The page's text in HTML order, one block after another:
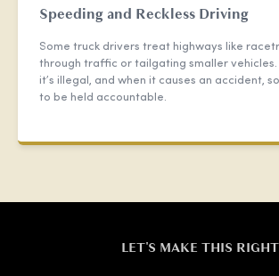
Speeding and Reckless Driving
Some truck drivers treat highways like
through traffic or tailgating smaller vehicles.
it’s illegal, and when it causes an accident,
to be held accountable.
LET'S MAKE THIS RIGHT